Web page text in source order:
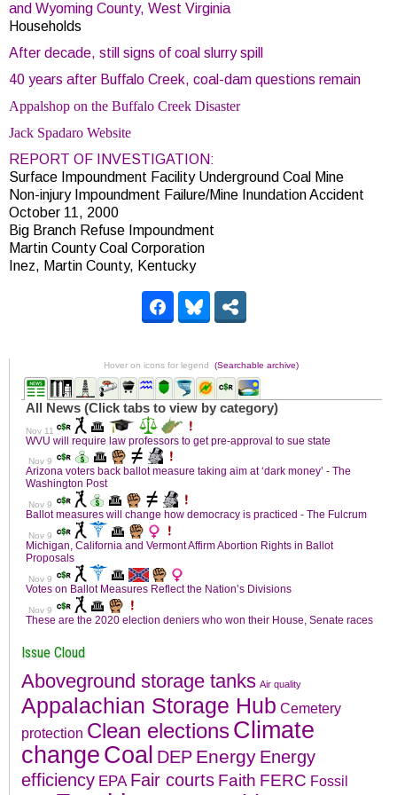
and Wyoming County, West Virginia
Households
After decade, still signs of coal slurry spill
40 years after Buffalo Creek, coal-dam questions remain
Appalshop on the Buffalo Creek Disaster
Jack Spadaro Website
REPORT OF INVESTIGATION:
Surface Impoundment Facility Underground Coal Mine
Non-injury Impoundment Failure/Mine Inundation Accident
October 11, 2000
Big Branch Refuse Impoundment
Martin County Coal Corporation
Inez, Martin County, Kentucky
Hover on icons for legend(Searchable archive)
Issue Cloud
Aboveground storage tanks Air quality
Appalachian Storage Hub Cemetery
protection Clean electionsClimate
change Coal DEP Energy Energy
efficiency EPA Fair courts Faith FERC Fossil